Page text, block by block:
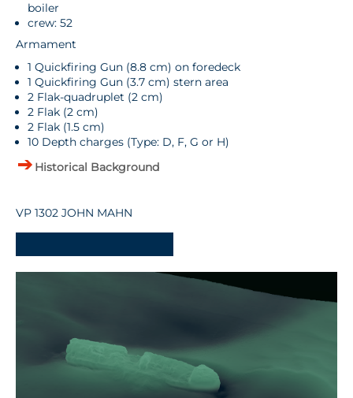
boiler
crew: 52
Armament
1 Quickfiring Gun (8.8 cm) on foredeck
1 Quickfiring Gun (3.7 cm) stern area
2 Flak-quadruplet (2 cm)
2 Flak (2 cm)
2 Flak (1.5 cm)
10 Depth charges (Type: D, F, G or H)
Historical Background
VP 1302 JOHN MAHN